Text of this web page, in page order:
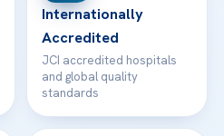
Internationally
Accredited
JCI accredited hospitals
and global quality
standards